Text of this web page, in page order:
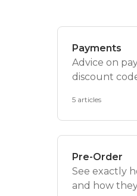
Payments
Advice on
discount
5 articles
Pre-Order
See exactly
and how